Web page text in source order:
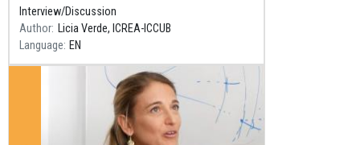
Interview/Discussion
Author Licia Verde, ICREA-ICCUB
Language EN